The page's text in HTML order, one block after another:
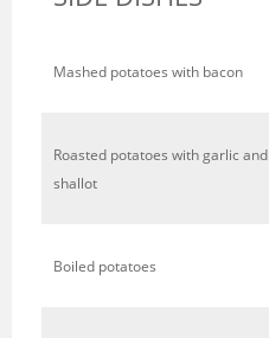
Mashed potatoes with bacon
Roasted potatoes with garlic and
shallot
Boiled potatoes